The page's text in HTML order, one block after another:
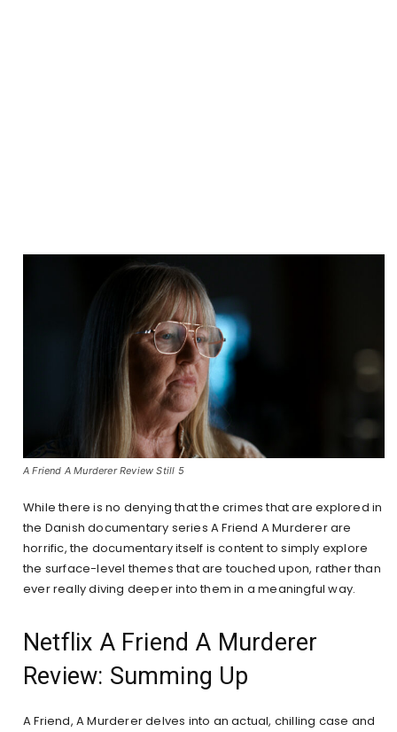
A Friend A Murderer Review Still 5
While there is no denying that the crimes that are explored in
the Danish documentary series A Friend A Murderer are
horrific, the documentary itself is content to simply explore
the surface-level themes that are touched upon, rather than
ever really diving deeper into them in a meaningful way.
Netflix A Friend A Murderer
Review: Summing Up
A Friend, A Murderer delves into an actual, chilling case and